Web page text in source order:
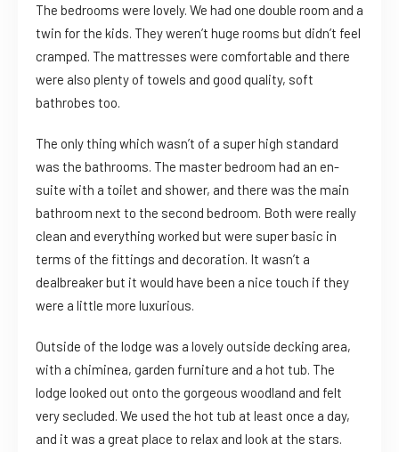
The bedrooms were lovely. We had one double room and a
twin for the kids. They weren’t huge rooms but didn’t feel
cramped. The mattresses were comfortable and there
were also plenty of towels and good quality, soft
bathrobes too.
The only thing which wasn’t of a super high standard
was the bathrooms. The master bedroom had an en-
suite with a toilet and shower, and there was the main
bathroom next to the second bedroom. Both were really
clean and everything worked but were super basic in
terms of the fittings and decoration. It wasn’t a
dealbreaker but it would have been a nice touch if they
were a little more luxurious.
Outside of the lodge was a lovely outside decking area,
with a chiminea, garden furniture and a hot tub. The
lodge looked out onto the gorgeous woodland and felt
very secluded. We used the hot tub at least once a day,
and it was a great place to relax and look at the stars.